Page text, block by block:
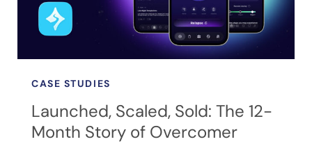
CASE STUDIES
Launched, Scaled, Sold: The 12-
Month Story of Overcomer